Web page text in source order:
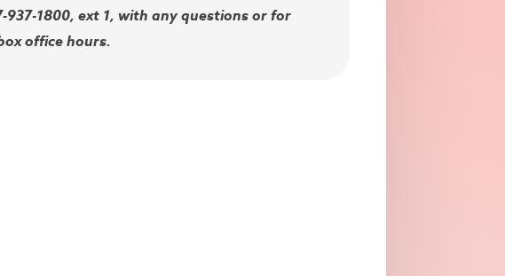
937-1800, ext 1, with any questions or for
office hours.